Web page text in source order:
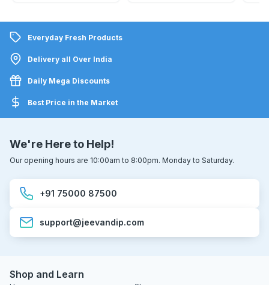
Everyday Fresh Products
Delivery all Over India
Daily Mega Discounts
Best Price in the Market
We're Here to Help!
Our opening hours are 10:00am to 8:00pm. Monday to Saturday.
+91 75000 87500
support@jeevandip.com
Shop and Learn